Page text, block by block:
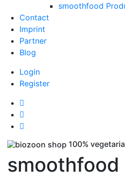
smoothfood
Contact
Imprint
Partner
Blog
Login
Register
100%